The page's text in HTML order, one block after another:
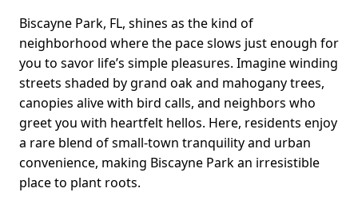
Biscayne Park, FL, shines as the kind of
neighborhood where the pace slows just enough for
you to savor life’s simple pleasures. Imagine winding
streets shaded by grand oak and mahogany trees,
canopies alive with bird calls, and neighbors who
greet you with heartfelt hellos. Here, residents enjoy
a rare blend of small-town tranquility and urban
convenience, making Biscayne Park an irresistible
place to plant roots.